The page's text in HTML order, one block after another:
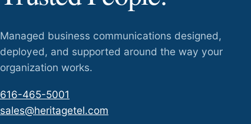
Managed business communications designed,
deployed, and supported around the way your
organization works.
616-465-5001
sales@heritagetel.com